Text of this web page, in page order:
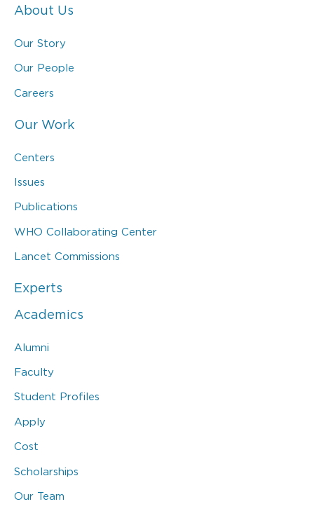
About Us
Our Story
Our People
Careers
Our Work
Centers
Issues
Publications
WHO Collaborating Center
Lancet Commissions
Experts
Academics
Alumni
Faculty
Student Profiles
Apply
Cost
Scholarships
Our Team